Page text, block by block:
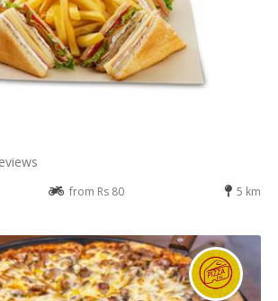
from Rs 80 5 km